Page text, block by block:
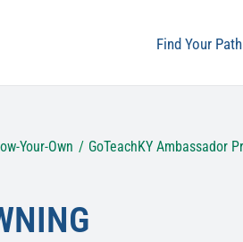
Find Your Path
Your-Own
GoTeachKY Ambassador